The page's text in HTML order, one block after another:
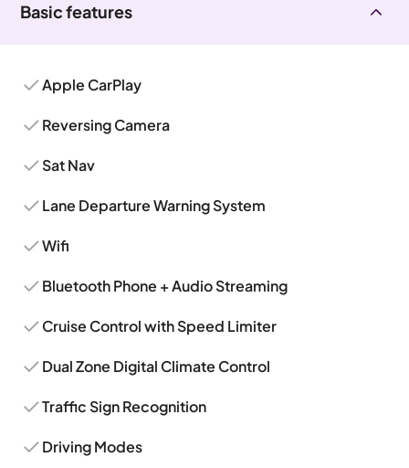
Basic features
Apple CarPlay
Reversing Camera
Sat Nav
Lane Departure Warning System
Wifi
Bluetooth Phone + Audio Streaming
Cruise Control with Speed Limiter
Dual Zone Digital Climate Control
Traffic Sign Recognition
Driving Modes